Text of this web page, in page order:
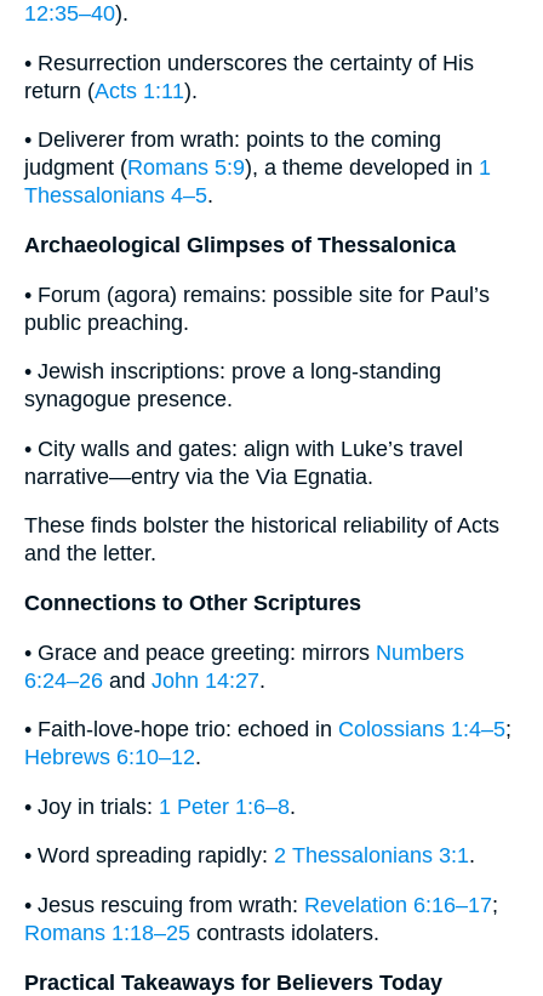
12:35–40).
• Resurrection underscores the certainty of His
return (Acts 1:11).
• Deliverer from wrath: points to the coming
judgment (Romans 5:9), a theme developed in 1
Thessalonians 4–5.
Archaeological Glimpses of Thessalonica
• Forum (agora) remains: possible site for Paul’s
public preaching.
• Jewish inscriptions: prove a long-standing
synagogue presence.
• City walls and gates: align with Luke’s travel
narrative—entry via the Via Egnatia.
These finds bolster the historical reliability of Acts
and the letter.
Connections to Other Scriptures
• Grace and peace greeting: mirrors Numbers
6:24–26 and John 14:27.
• Faith-love-hope trio: echoed in Colossians 1:4–5;
Hebrews 6:10–12.
• Joy in trials: 1 Peter 1:6–8.
• Word spreading rapidly: 2 Thessalonians 3:1.
• Jesus rescuing from wrath: Revelation 6:16–17;
Romans 1:18–25 contrasts idolaters.
Practical Takeaways for Believers Today